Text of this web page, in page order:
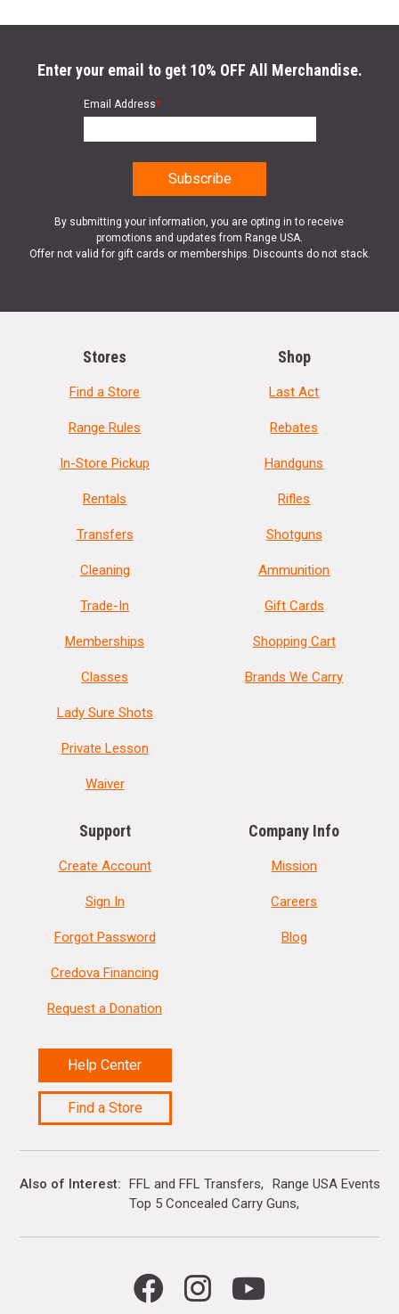
Enter your email to get 10% OFF All Merchandise.
Email Address*
By submitting your information, you are opting in to receive
promotions and updates from Range USA.
Offer not valid for gift cards or memberships. Discounts do not stack.
Stores
Find a Store
Range Rules
In-Store Pickup
Rentals
Transfers
Cleaning
Trade-In
Memberships
Classes
Lady Sure Shots
Private Lesson
Waiver
Shop
Last Act
Rebates
Handguns
Rifles
Shotguns
Ammunition
Gift Cards
Shopping Cart
Brands We Carry
Support
Create Account
Sign In
Forgot Password
Credova Financing
Request a Donation
Help Center
Find a Store
Company Info
Mission
Careers
Blog
Also of Interest FFL and FFL Transfers
Range USA Events
Top 5 Concealed Carry Guns